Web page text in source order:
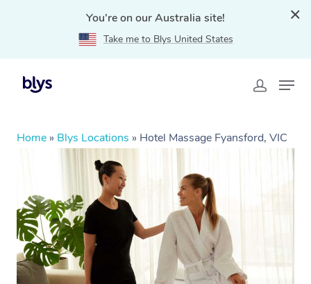
You're on our Australia site!
Take me to Blys United States
Home » Blys Locations » Hotel Massage Fyansford, VIC